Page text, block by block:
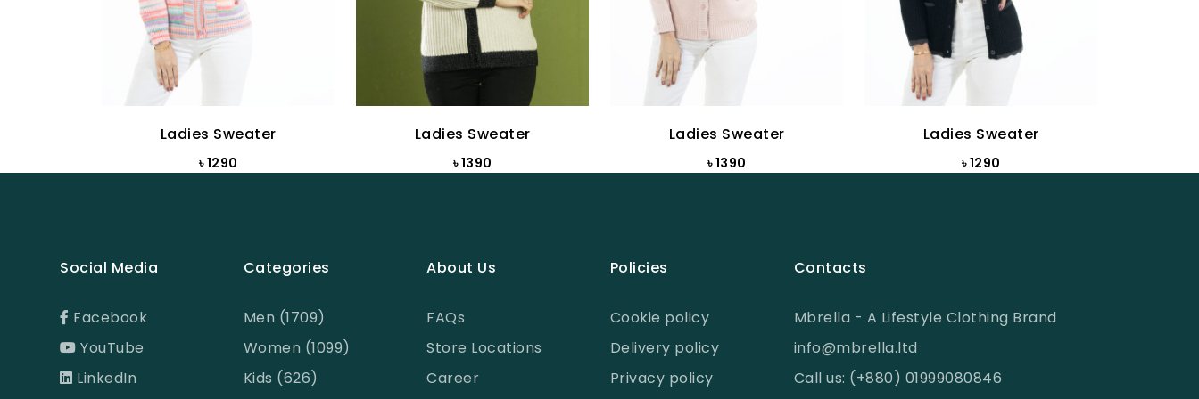
Ladies Sweater
৳ 1290
Ladies Sweater
৳ 1390
Ladies Sweater
৳ 1390
Ladies Sweater
৳ 1290
Social Media
Facebook
YouTube
LinkedIn
Categories
Men (1709)
Women (1099)
Kids (626)
About Us
FAQs
Store Locations
Career
Policies
Cookie policy
Delivery policy
Privacy policy
Contacts
Mbrella - A Lifestyle Clothing Brand
info@mbrella.ltd
Call us: (+880) 01999080846